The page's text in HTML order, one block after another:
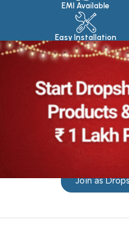
EMI Available
Easy Installation
Join as